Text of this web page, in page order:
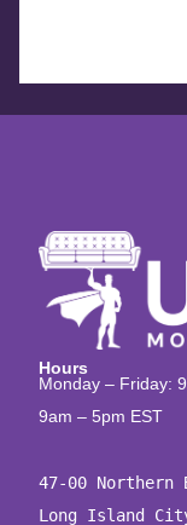
Hours
Monday – Friday:
9am – 5pm EST
47-00 Northern
Long Island